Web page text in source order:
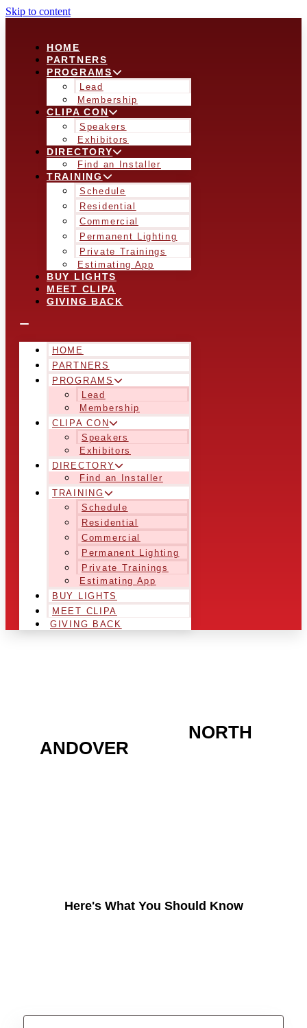
Skip to content
HOME
PARTNERS
PROGRAMS
Lead
Membership
CLIPA CON
Speakers
Exhibitors
DIRECTORY
Find an Installer
TRAINING
Schedule
Residential
Commercial
Permanent Lighting
Private Trainings
Estimating App
BUY LIGHTS
MEET CLIPA
GIVING BACK
HOME
PARTNERS
PROGRAMS
Lead
Membership
CLIPA CON
Speakers
Exhibitors
DIRECTORY
Find an Installer
TRAINING
Schedule
Residential
Commercial
Permanent Lighting
Private Trainings
Estimating App
BUY LIGHTS
MEET CLIPA
GIVING BACK
NORTH
ANDOVER
Here's What You Should Know